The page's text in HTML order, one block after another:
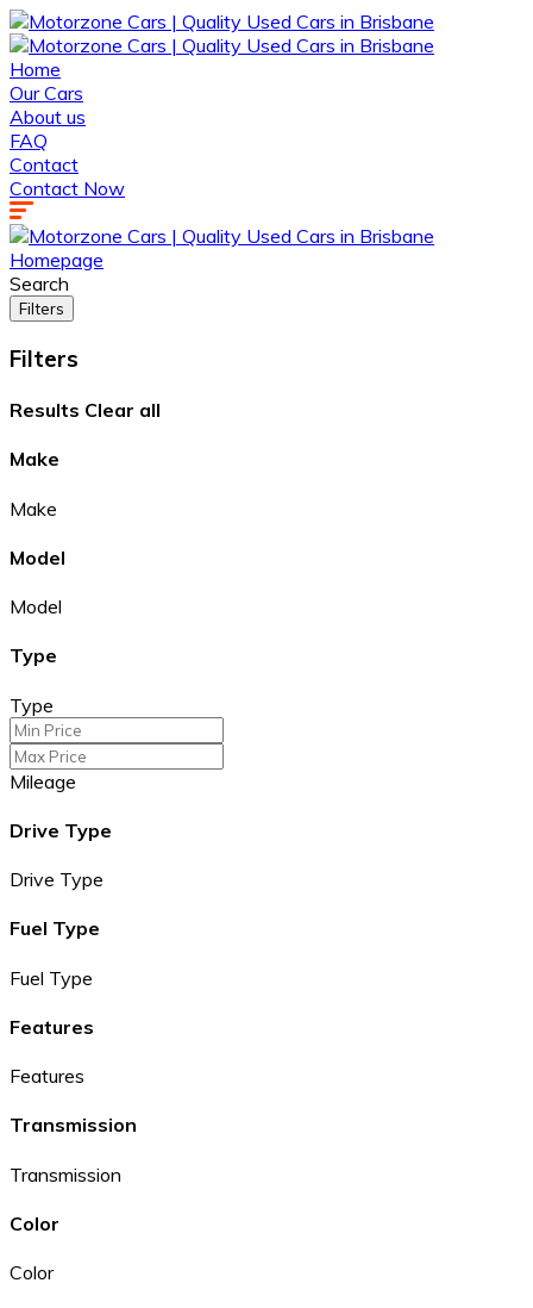
Home
Our Cars
About us
FAQ
Contact
Contact Now
Homepage
Search
Filters
Filters
Results Clear all
Make
Make
Model
Model
Type
Type
Mileage
Drive Type
Drive Type
Fuel Type
Fuel Type
Features
Features
Transmission
Transmission
Color
Color